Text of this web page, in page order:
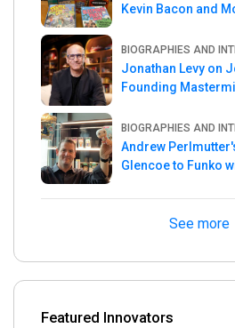
Kevin Bacon and More! tBR
BIOGRAPHIES AND
Jonathan Levy on
Founding
BIOGRAPHIES AND
Andrew
Glencoe to Funko
See more
Featured Innovators